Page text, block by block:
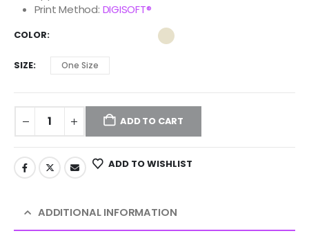
Print Method: DIGISOFT®
COLOR
SIZE One Size
ADD TO CART
ADD TO WISHLIST
ADDITIONAL INFORMATION